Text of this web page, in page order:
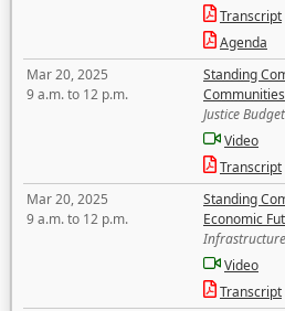
Transcript
Agenda
Mar 20, 2025
9 a.m. to 12 p.m.
Standing
Communities
Justice
Video
Transcript
Mar 20, 2025
9 a.m. to 12 p.m.
Standing
Economic
Video
Transcript